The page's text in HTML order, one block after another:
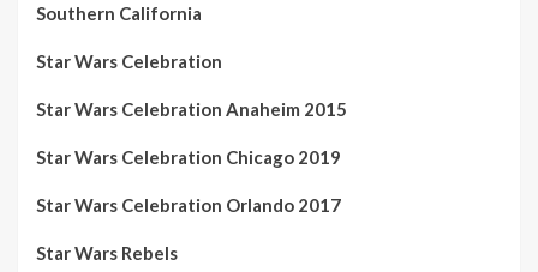
Southern California
Star Wars Celebration
Star Wars Celebration Anaheim 2015
Star Wars Celebration Chicago 2019
Star Wars Celebration Orlando 2017
Star Wars Rebels